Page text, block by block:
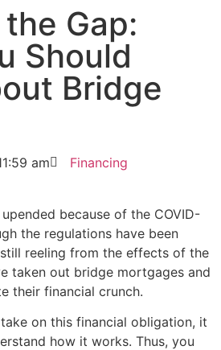
Gap:
Should
Bridge
am Financing
because of the COVID-
the regulations have been
reeling from the effects of the
taken out bridge mortgages and
their financial crunch.
on this financial obligation, it
how it works. Thus, you